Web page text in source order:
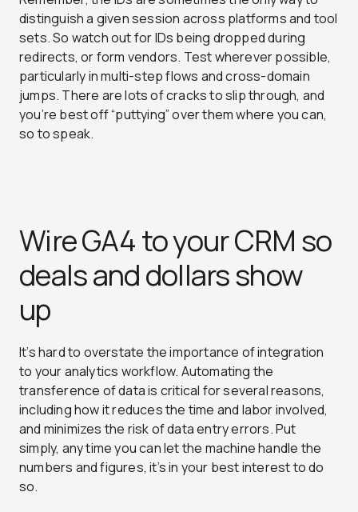
distinguish a given session across platforms and tool
sets. So watch out for IDs being dropped during
redirects, or form vendors. Test wherever possible,
particularly in multi-step flows and cross-domain
jumps. There are lots of cracks to slip through, and
you’re best off “puttying” over them where you can,
so to speak.
Wire GA4 to your CRM so
deals and dollars show
up
It’s hard to overstate the importance of integration
to your analytics workflow. Automating the
transference of data is critical for several reasons,
including how it reduces the time and labor involved,
and minimizes the risk of data entry errors. Put
simply, any time you can let the machine handle the
numbers and figures, it’s in your best interest to do
so.